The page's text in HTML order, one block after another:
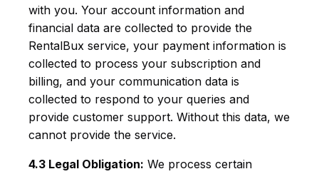
with you. Your account information and
financial data are collected to provide the
RentalBux service, your payment information is
collected to process your subscription and
billing, and your communication data is
collected to respond to your queries and
provide customer support. Without this data, we
cannot provide the service.
4.3 Legal Obligation: We process certain